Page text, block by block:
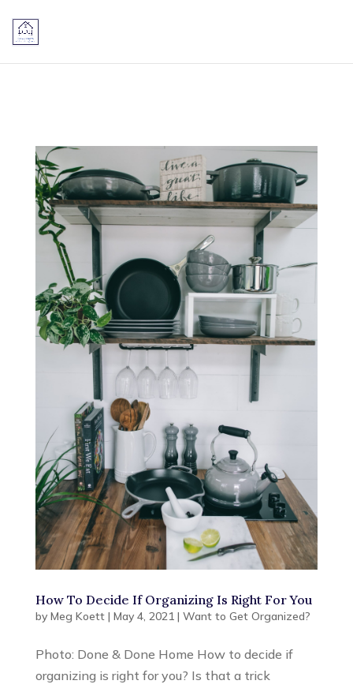
How To Decide If Organizing Is Right For You
by Meg Koett| May 4, 2021| Want to Get Organized?
Photo: Done & Done Home How to decide if
organizing is right for you? Is that a trick